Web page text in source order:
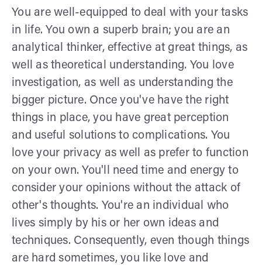
You are well-equipped to deal with your tasks
in life. You own a superb brain; you are an
analytical thinker, effective at great things, as
well as theoretical understanding. You love
investigation, as well as understanding the
bigger picture. Once you've have the right
things in place, you have great perception
and useful solutions to complications. You
love your privacy as well as prefer to function
on your own. You'll need time and energy to
consider your opinions without the attack of
other's thoughts. You're an individual who
lives simply by his or her own ideas and
techniques. Consequently, even though things
are hard sometimes, you like love and